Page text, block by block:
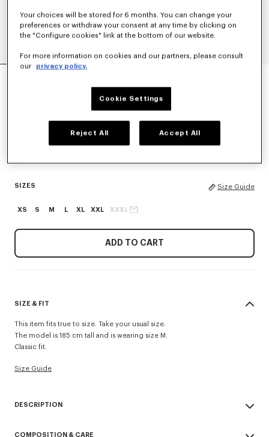
'KENZO SIGNATURE' EMBROIDERED ZIP-UP
Khaki
SIZES Size Guide
XS S M L XL XXL XXXL
ADD TO CART
SIZE & FIT
This item fits true to size. Take your usual size.
The model is 185 cm tall and is wearing size M.
Classic fit.
Size Guide
DESCRIPTION
COMPOSITION & CARE
Your choices will be stored for 6 months. You can change your
preferences or withdraw your consent at any time by clicking on
the "Configure cookies" link at the bottom of our website.
For more information on cookies and our partners, please consult
our
privacy policy.
Cookie Settings
Reject All Accept All